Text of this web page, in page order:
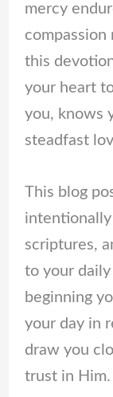
mercy
compassion
this
your heart
you, knows
steadfast
This blog
scriptures,
to your
beginning
your day in
draw you
trust in Him.